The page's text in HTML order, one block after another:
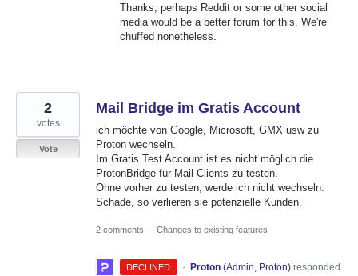
Thanks; perhaps Reddit or some other social
media would be a better forum for this. We're
chuffed nonetheless.
Mail Bridge im Gratis Account
ich möchte von Google, Microsoft, GMX usw zu
Proton wechseln.
Im Gratis Test Account ist es nicht möglich die
ProtonBridge für Mail-Clients zu testen.
Ohne vorher zu testen, werde ich nicht wechseln.
Schade, so verlieren sie potenzielle Kunden.
2
votes
Vote
2 comments · Changes to existing features
DECLINED · Proton (Admin, Proton)responded